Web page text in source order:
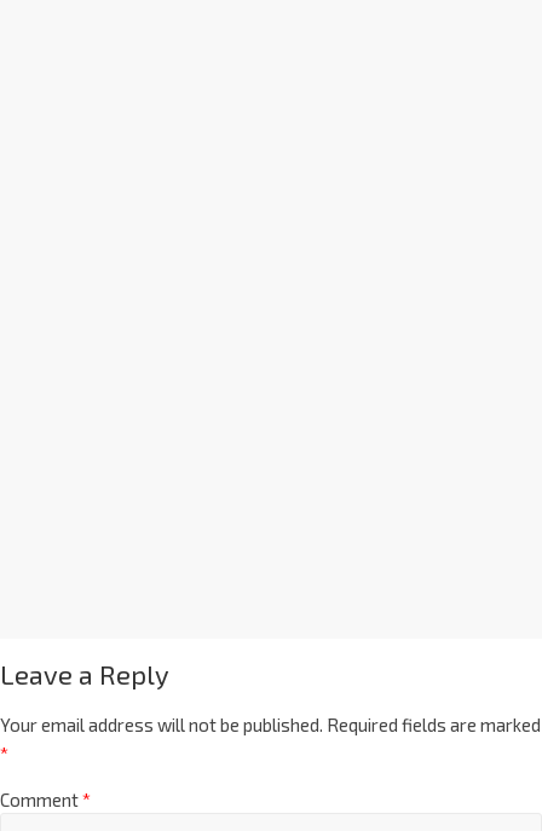
Leave a Reply
Your email address will not be published. Required fields are marked
*
Comment*